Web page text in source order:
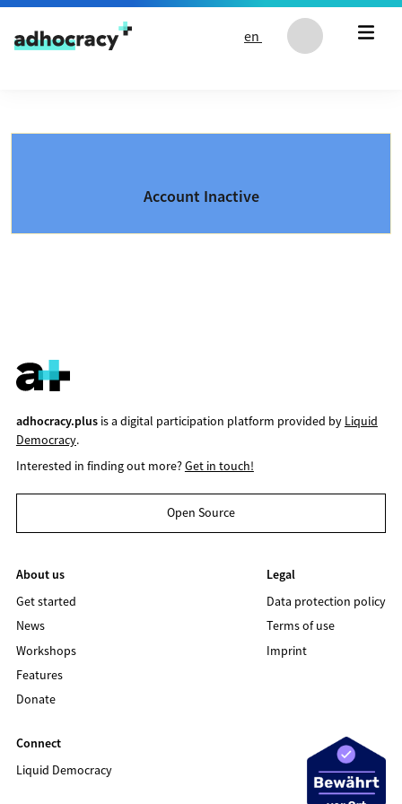
Skip to content
en
Account Inactive
adhocracy.plusis a digital participation platform provided by Liquid
Democracy.
Interested in finding out more?Get in touch!
Open Source
About us
Get started
News
Workshops
Features
Donate
Legal
Data protection policy
Terms of use
Imprint
Connect
Liquid Democracy